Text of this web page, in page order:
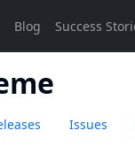
Issues